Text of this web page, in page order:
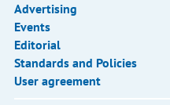
Advertising
Events
Editorial
Standards and Policies
User agreement